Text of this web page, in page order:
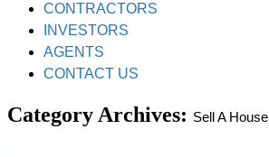
CONTRACTORS
INVESTORS
AGENTS
CONTACT US
Category Archives: Sell A House